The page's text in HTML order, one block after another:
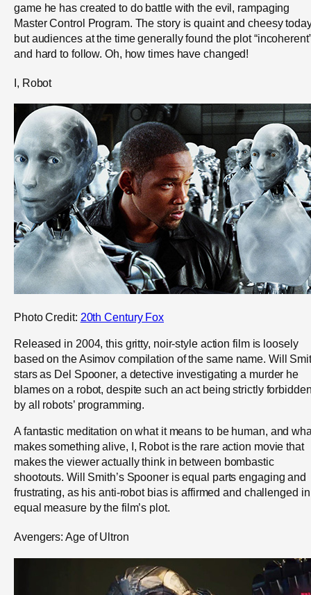
game he has created to do battle with the evil, rampaging
Master Control Program. The story is quaint and cheesy
but audiences at the time generally found the plot
and hard to follow. Oh, how times have changed!
I, Robot
Photo Credit: 20th Century Fox
Released in 2004, this gritty, noir-style action film is loosely
based on the Asimov compilation of the same name. Will
stars as Del Spooner, a detective investigating a murder he
blames on a robot, despite such an act being strictly
by all robots’ programming.
A fantastic meditation on what it means to be human, and
makes something alive, I, Robot is the rare action movie that
makes the viewer actually think in between bombastic
shootouts. Will Smith’s Spooner is equal parts engaging and
frustrating, as his anti-robot bias is affirmed and challenged in
equal measure by the film’s plot.
Avengers: Age of Ultron